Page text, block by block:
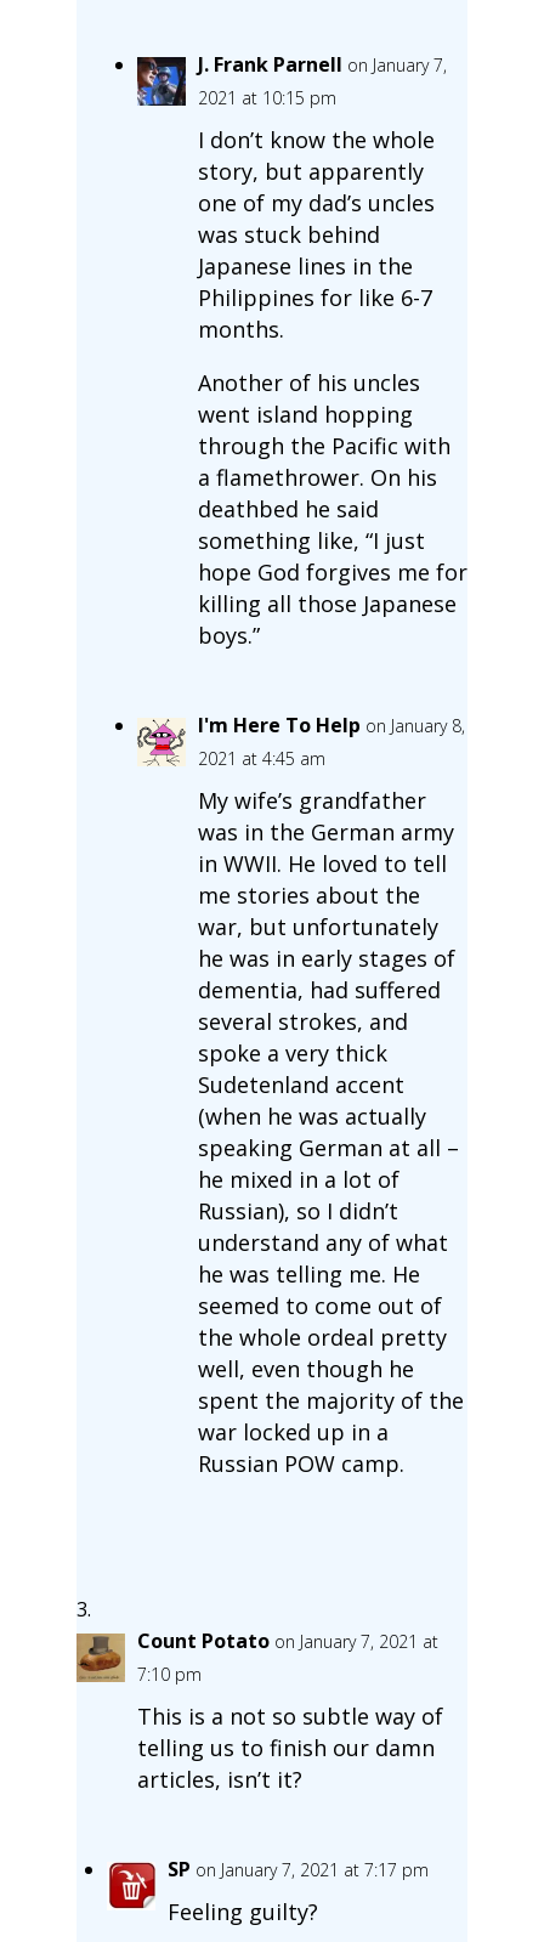
J. Frank Parnell on January 7,
2021 at 10:15 pm
I don’t know the whole
story, but apparently
one of my dad’s uncles
was stuck behind
Japanese lines in the
Philippines for like 6-7
months.
Another of his uncles
went island hopping
through the Pacific with
a flamethrower. On his
deathbed he said
something like, “I just
hope God forgives me for
killing all those Japanese
boys.”
I'm Here To Help on January 8,
2021 at 4:45 am
My wife’s grandfather
was in the German army
in WWII. He loved to tell
me stories about the
war, but unfortunately
he was in early stages of
dementia, had suffered
several strokes, and
spoke a very thick
Sudetenland accent
(when he was actually
speaking German at all –
he mixed in a lot of
Russian), so I didn’t
understand any of what
he was telling me. He
seemed to come out of
the whole ordeal pretty
well, even though he
spent the majority of the
war locked up in a
Russian POW camp.
Count Potato on January 7, 2021 at
7:10 pm
This is a not so subtle way of
telling us to finish our damn
articles, isn’t it?
SP on January 7, 2021 at 7:17 pm
Feeling guilty?